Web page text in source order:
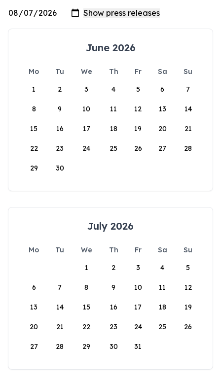
June 2026
Mo Tu We Th Fr Sa
Su
1
2 3 4 5 6 7
8 9 10 11 12 13 14
15 16 17 18 19 20 21
22 23 24 25 26 27 28
29 30
July 2026
Mo Tu We Th Fr Sa
Su
1
2 3 4 5
6 7 8 9 10 11 12
13 14 15 16 17 18 19
20 21 22 23 24 25 26
27 28 29 30 31